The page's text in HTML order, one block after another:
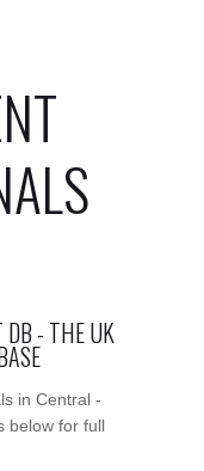
- THE UK
in Central -
below for full